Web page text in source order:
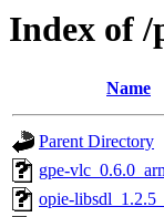
Index of /
Name
Parent Directory
gpe-
opie-